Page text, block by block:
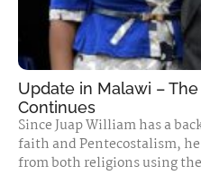
Update in Malawi –
Continues
Since Juap William has a
faith and Pentecostalism,
from both religions using the